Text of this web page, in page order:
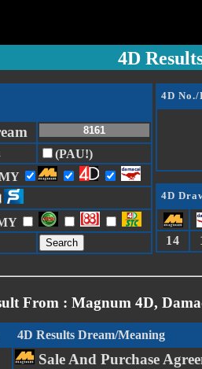
4D
(PAU!)
4D
4D
14
From : Magnum 4D,
4D Results Dream/Meaning
Sale And Purchase